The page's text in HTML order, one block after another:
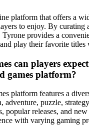
platform that offers a
to enjoy. By curating
provides a
play their favorite titles
can players
games platform?
platform features a
adventure, puzzle,
popular releases, and
with varying gaming